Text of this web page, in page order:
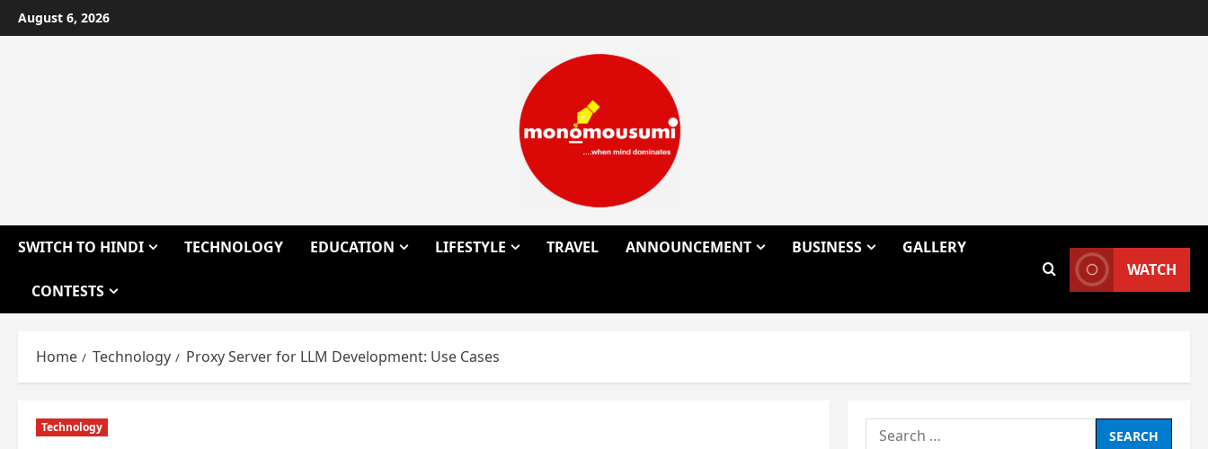
Skip
to
August 6, 2026
SWITCH TO HINDI TECHNOLOGY EDUCATION LIFESTYLE TRAVEL ANNOUNCEMENT BUSINESS GALLERY
CONTESTS
WATCH
Home Technology Proxy Server for LLM Development: Use Cases
Technology
Search